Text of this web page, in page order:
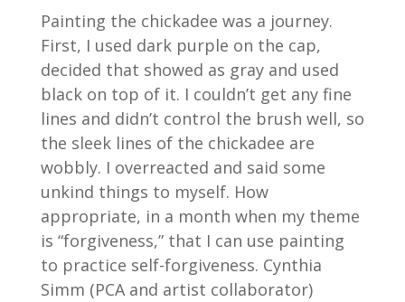
Painting the chickadee was a journey.
First, I used dark purple on the cap,
decided that showed as gray and used
black on top of it. I couldn’t get any fine
lines and didn’t control the brush well, so
the sleek lines of the chickadee are
wobbly. I overreacted and said some
unkind things to myself. How
appropriate, in a month when my theme
is “forgiveness,” that I can use painting
to practice self-forgiveness. Cynthia
Simm (PCA and artist collaborator)